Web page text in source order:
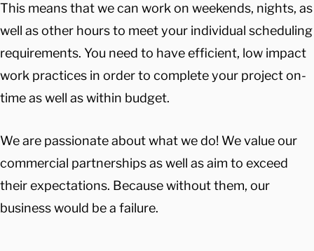
This means that we can work on weekends, nights, as
well as other hours to meet your individual scheduling
requirements. You need to have efficient, low impact
work practices in order to complete your project on-
time as well as within budget.
We are passionate about what we do! We value our
commercial partnerships as well as aim to exceed
their expectations. Because without them, our
business would be a failure.